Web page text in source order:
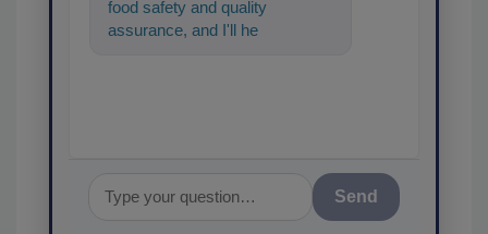
food safety and quality
assurance, and I'll help find the
Send